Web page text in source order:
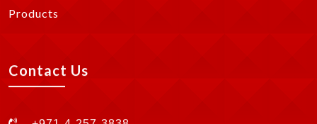
Products
Contact Us
+971-4-257-3838